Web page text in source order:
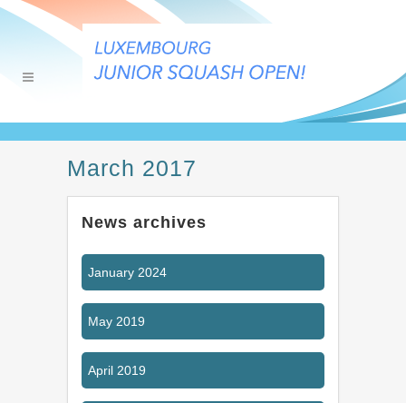
March 2017
News archives
January 2024
May 2019
April 2019